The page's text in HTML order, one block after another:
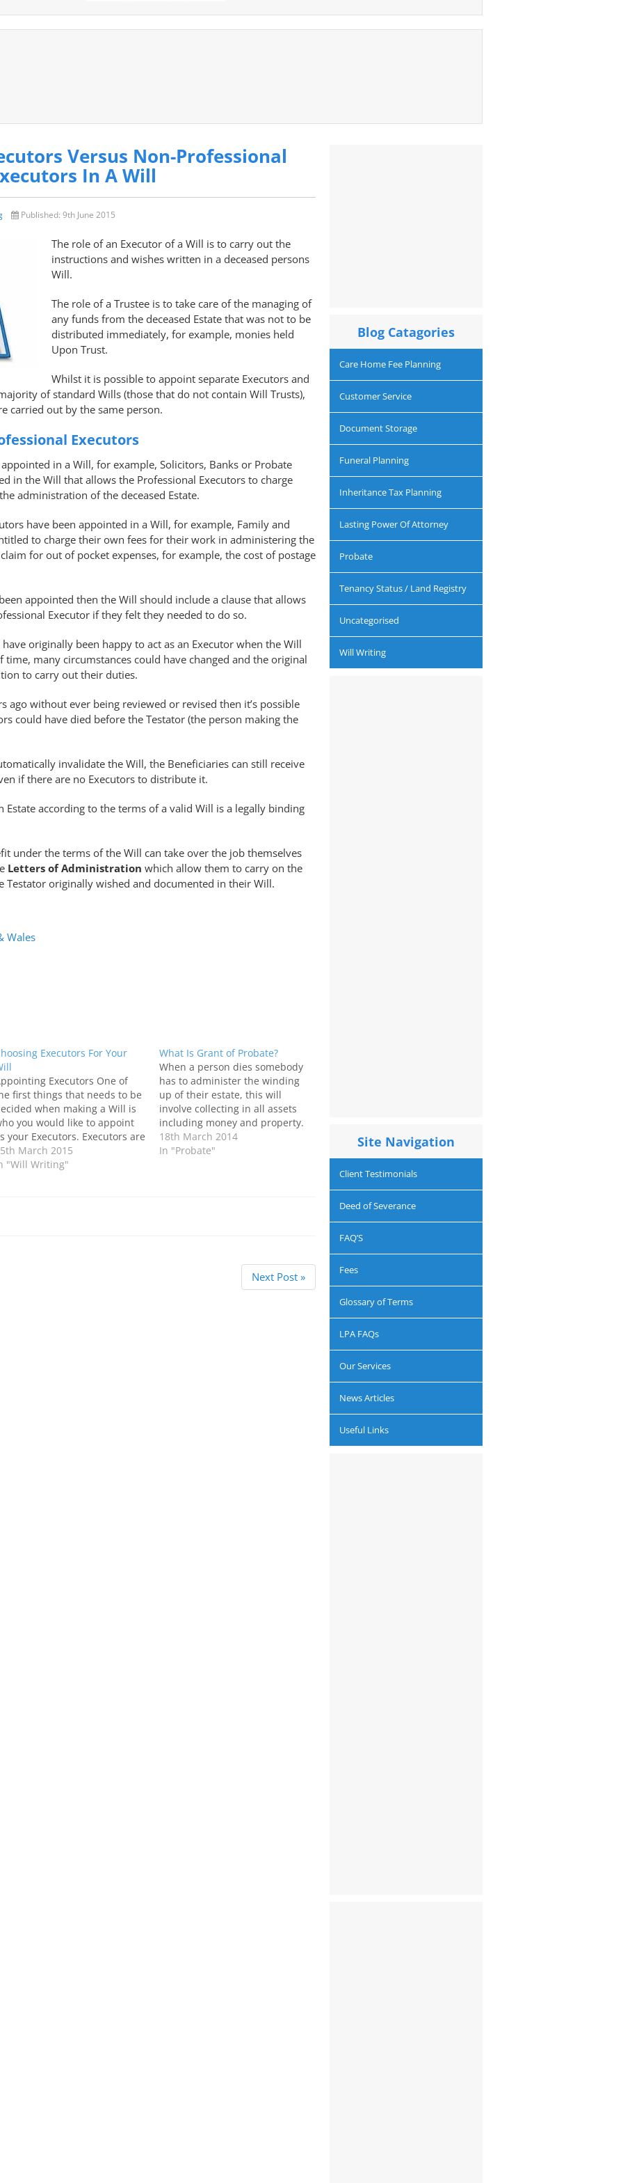
Versus Non-Professional
In A Will
Published: 9th June 2015
The role of an Executor of a Will is to carry out the
instructions and wishes written in a deceased persons
Will.
The role of a Trustee is to take care of the managing of
any funds from the deceased Estate that was not to be
distributed immediately, for example, monies held
Upon Trust.
Whilst it is possible to appoint separate Executors and
of standard Wills (those that do not contain Will Trusts),
carried out by the same person.
Executors
in a Will, for example, Solicitors, Banks or Probate
in the Will that allows the Professional Executors to charge
administration of the deceased Estate.
have been appointed in a Will, for example, Family and
to charge their own fees for their work in administering the
for out of pocket expenses, for example, the cost of postage
appointed then the Will should include a clause that allows
Executor if they felt they needed to do so.
originally been happy to act as an Executor when the Will
many circumstances could have changed and the original
to carry out their duties.
ago without ever being reviewed or revised then it’s possible
could have died before the Testator (the person making the
invalidate the Will, the Beneficiaries can still receive
if there are no Executors to distribute it.
Estate according to the terms of a valid Will is a legally binding
under the terms of the Will can take over the job themselves
Letters of Administration which allow them to carry on the
Testator originally wished and documented in their Will.
Wales
Executors For Your
Executors One of
first things that needs to be
when making a Will is
you would like to appoint
your Executors. Executors are
people you choose to carry
the wishes you have for the
March 2015
"Will Writing"
What Is Grant of Probate?
When a person dies somebody
has to administer the winding
up of their estate, this will
involve collecting in all assets
including money and property.
Paying any debts and then
distributing the estate to the
18th March 2014
In "Probate"
Next Post »
Blog Catagories
Care Home Fee Planning
Customer Service
Document Storage
Funeral Planning
Inheritance Tax Planning
Lasting Power Of Attorney
Probate
Tenancy Status / Land Registry
Uncategorised
Will Writing
Site Navigation
Client Testimonials
Deed of Severance
FAQ’S
Fees
Glossary of Terms
LPA FAQs
Our Services
News Articles
Useful Links